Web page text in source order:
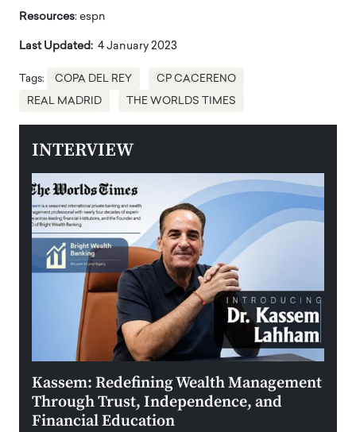
Resources: espn
Last Updated: 4 January 2023
Tags: COPA DEL REY CP CACERENO
REAL MADRID THE WORLDS TIMES
INTERVIEW
Kassem: Redefining Wealth Management
Through Trust, Independence, and
Financial Education